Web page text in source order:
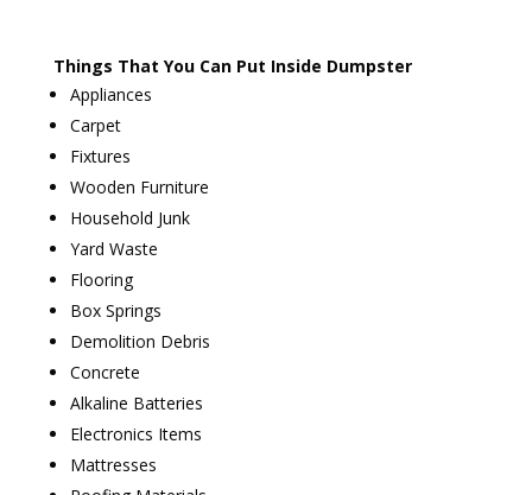
Things That You Can Put Inside Dumpster
Appliances
Carpet
Fixtures
Wooden Furniture
Household Junk
Yard Waste
Flooring
Box Springs
Demolition Debris
Concrete
Alkaline Batteries
Electronics Items
Mattresses